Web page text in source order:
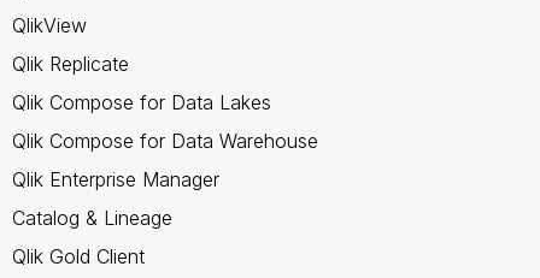
QlikView
Qlik Replicate
Qlik Compose for Data Lakes
Qlik Compose for Data Warehouse
Qlik Enterprise Manager
Catalog & Lineage
Qlik Gold Client